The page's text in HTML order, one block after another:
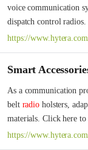
voice communication
dispatch control radios.
https://
Smart
As a communication
belt radio holsters,
materials. Click here to
https://